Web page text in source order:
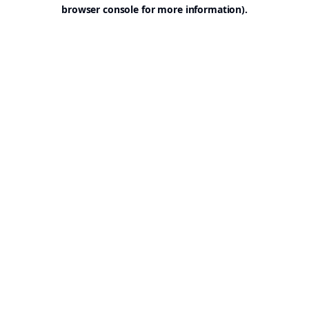
browser console for more information).